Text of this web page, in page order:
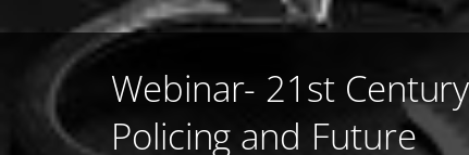
Webinar- 21st
Policing and Future